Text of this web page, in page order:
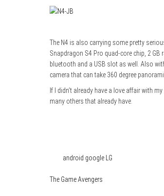
The N4 is also carrying some pretty
Snapdragon S4 Pro quad-core chip, 2
bluetooth and a USB slot as well. Also
camera that can take 360 degree
If I didn’t already have a love affair with
many others that already have.
android google LG
The Game Avengers